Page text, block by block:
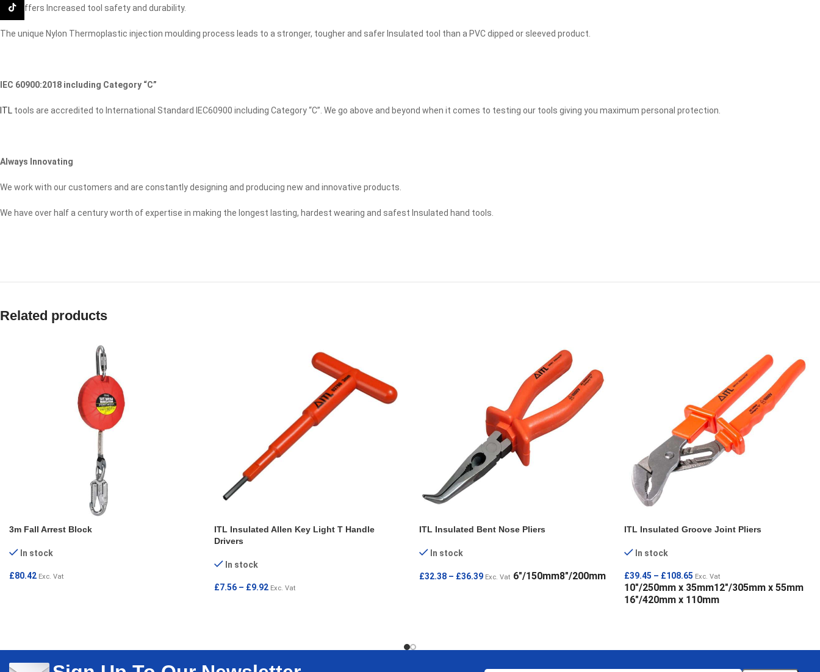
This offers Increased tool safety and durability.
The unique Nylon Thermoplastic injection moulding process leads to a stronger, tougher and safer Insulated tool than a PVC dipped or sleeved product.
IEC 60900:2018 including Category “C”
ITL tools are accredited to International Standard IEC60900 including Category “C”. We go above and beyond when it comes to testing our tools giving you maximum personal protection.
Always Innovating
We work with our customers and are constantly designing and producing new and innovative products.
We have over half a century worth of expertise in making the longest lasting, hardest wearing and safest Insulated hand tools.
Related products
3m Fall Arrest Block
In stock
£80.42 Exc. Vat
ITL Insulated Allen Key Light T Handle
Drivers
In stock
£7.56 – £9.92 Exc. Vat
ITL Insulated Bent Nose Pliers
In stock
£32.38 – £36.39 Exc. Vat 6"/150mm8"/200mm
ITL Insulated Groove Joint Pliers
In stock
£39.45 – £108.65 Exc. Vat
10"/250mm x 35mm12"/305mm x 55mm
16"/420mm x 110mm
TikTok